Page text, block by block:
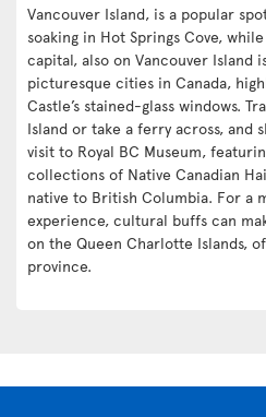
Vancouver Island, is a popular
soaking in Hot Springs Cove,
capital, also on Vancouver Island
picturesque cities in Canada,
Castle’s stained-glass windows.
Island or take a ferry across, and
visit to Royal BC Museum,
collections of Native Canadian
native to British Columbia. For a
experience, cultural buffs can
on the Queen Charlotte Islands,
province.